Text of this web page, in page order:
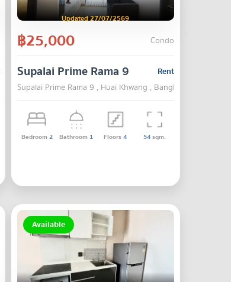
Updated 27/07/2569
฿25,000 Condo
Rent
Supalai Prime Rama 9
Supalai Prime Rama 9 , Huai Khwang , Bangkok
Bedroom2 Bathroom 1 Floors4 54sqm.
Available